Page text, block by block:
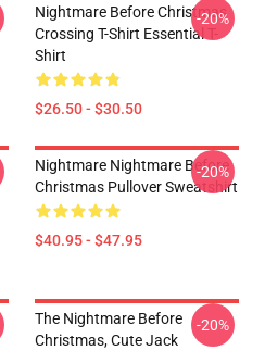
Nightmare Before Christmas
Crossing T-Shirt Essential T-
Shirt
$26.50 - $30.50
-20%
Nightmare Nightmare Before
Christmas Pullover Sweatshirt
$40.95 - $47.95
-20%
The Nightmare Before
Christmas, Cute Jack
-20%